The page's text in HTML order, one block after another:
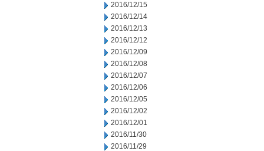
2016/12/15
2016/12/14
2016/12/13
2016/12/12
2016/12/09
2016/12/08
2016/12/07
2016/12/06
2016/12/05
2016/12/02
2016/12/01
2016/11/30
2016/11/29